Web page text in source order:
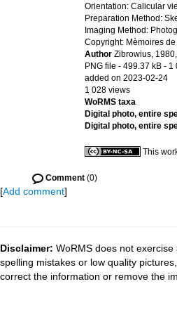
Orientation: Calicular
Preparation Method:
Imaging Method:
Copyright: Mèmoires
Author Zibrowius,
PNG file - 499.37 kB - 1
added on 2023-02-24
1 028 views
WoRMS taxa
Digital photo, entire
Digital photo, entire
This
Comment (0)
[Add comment]
Disclaimer: WoRMS does not
spelling mistakes or low quality
correct the information or remove the